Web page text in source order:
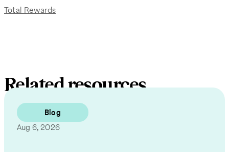
Total Rewards
Related resources
Blog
Aug 6, 2026